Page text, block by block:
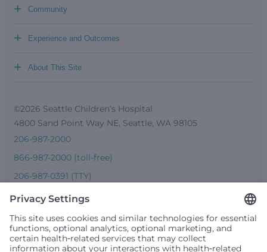
Community
+
Experience and Outcomes
+
About This Site
+
©2026 Seattle Children’s Hospital
4800 Sand Point Way NE, Seattle, WA 98105
206-987-2000
866-987-2000 (toll-free)
206-987-0391 (TTY)